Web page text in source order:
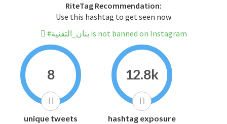
RiteTag Recommendation:
Use this hashtag to get seen now
#بنان_التقنية is not banned on Instagram
8
unique tweets
12.8k
hashtag exposure